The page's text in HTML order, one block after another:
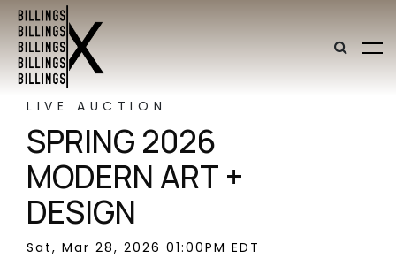
LIVE AUCTION
SPRING 2026
MODERN ART +
DESIGN
Sat, Mar 28, 2026 01:00PM EDT